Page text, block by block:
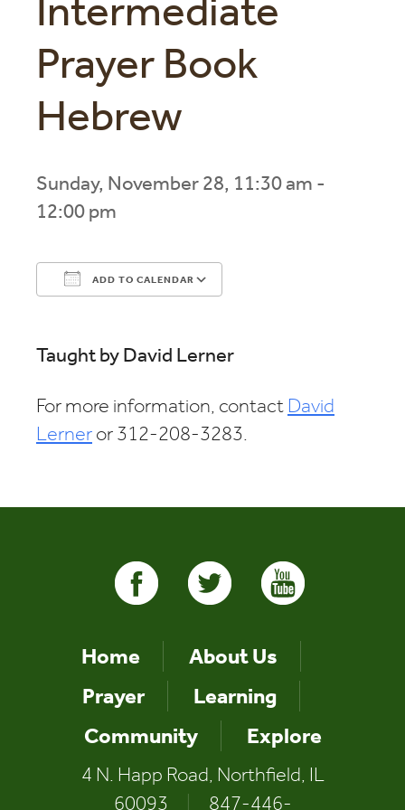
Intermediate
Prayer Book
Hebrew
Sunday, November 28, 11:30 am -
12:00 pm
ADD TO CALENDAR
Taught by David Lerner
For more information, contact David
Lerneror 312-208-3283.
Home
About Us
Prayer
Learning
Community
Explore
4 N. Happ Road, Northfield, IL
60093
847-446-